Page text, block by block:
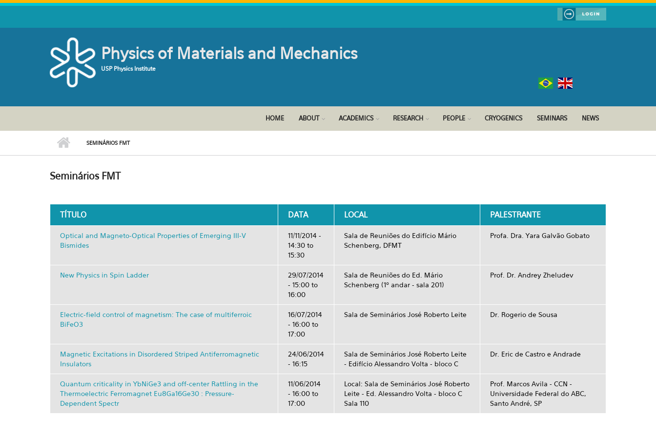
Skip to main content
Physics of Materials and Mechanics
USP Physics Institute
HOME ABOUT ACADEMICS RESEARCH PEOPLE CRYOGENICS SEMINARS NEWS
SEMINÁRIOS FMT
Seminários FMT
TÍTULO DATA LOCAL PALESTRANTE
Optical and Magneto-Optical Properties of Emerging III-V
Bismides
11/11/2014 -
14:30 to
15:30
Sala de Reuniões do Edifício Mário
Schenberg, DFMT
Profa. Dra. Yara Galvão Gobato
New Physics in Spin Ladder
29/07/2014
- 15:00 to
16:00
Sala de Reuniões do Ed. Mário
Schenberg (1º andar - sala 201)
Prof. Dr. Andrey Zheludev
Electric-field control of magnetism: The case of multiferroic
BiFeO3
16/07/2014
- 16:00 to
17:00
Sala de Seminários José Roberto Leite Dr. Rogerio de Sousa
Magnetic Excitations in Disordered Striped Antiferromagnetic
Insulators
24/06/2014
- 16:15
Sala de Seminários José Roberto Leite
- Edifício Alessandro Volta - bloco C
Dr. Eric de Castro e Andrade
Quantum criticality in YbNiGe3 and off-center Rattling in the
Thermoelectric Ferromagnet Eu8Ga16Ge30 : Pressure-
Dependent Spectr
11/06/2014
- 16:00 to
17:00
Local: Sala de Seminários José Roberto
Leite - Ed. Alessandro Volta - bloco C
Sala 110
Prof. Marcos Avila - CCN ­
Universidade Federal do ABC,
Santo André, SP